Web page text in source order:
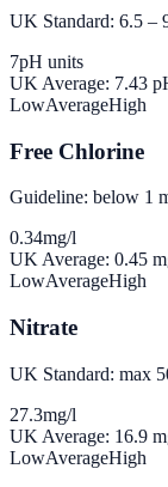
UK Standard: 6.5 –
7pH units
UK Average: 7.43
LowAverageHigh
Free Chlorine
Guideline: below 1
0.34mg/l
UK Average: 0.45
LowAverageHigh
Nitrate
UK Standard: max
27.3mg/l
UK Average: 16.9
LowAverageHigh